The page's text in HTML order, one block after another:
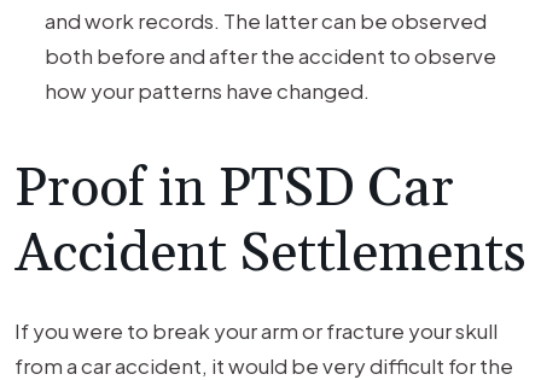
and work records. The latter can be observed
both before and after the accident to observe
how your patterns have changed.
Proof in PTSD Car
Accident Settlements
If you were to break your arm or fracture your skull
from a car accident, it would be very difficult for the